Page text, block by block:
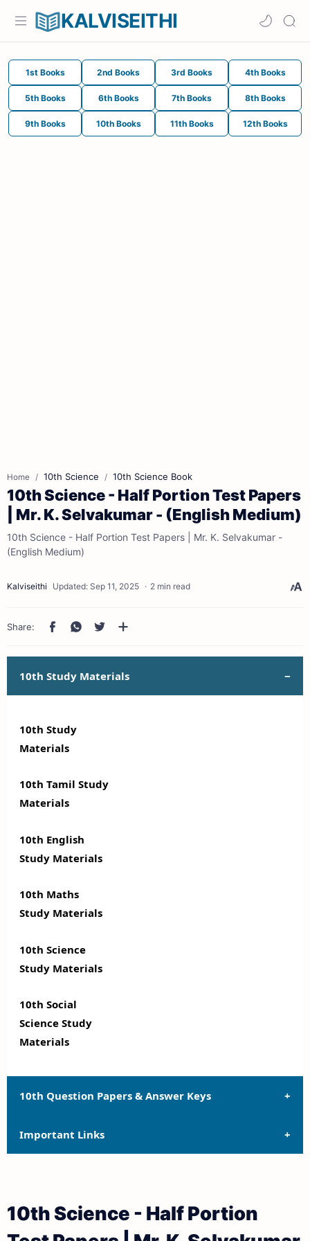
KALVISEITHI
1st Books 2nd Books 3rd Books 4th Books
5th Books 6th Books 7th Books 8th Books
9th Books 10th Books 11th Books 12th Books
Home 10th Science 10th Science Book
10th Science - Half Portion Test Papers
| Mr. K. Selvakumar - (English Medium)
10th Science - Half Portion Test Papers | Mr. K. Selvakumar -
(English Medium)
2 min read
10th Study Materials
10th Study
Materials
10th Tamil Study
Materials
10th English
Study Materials
10th Maths
Study Materials
10th Science
Study Materials
10th Social
Science Study
Materials
10th Question Papers & Answer Keys
10th Quarterly Exam Question Papers and Answer
Keys
Important Links
10th Lesson Plans
10th Science - Half Portion